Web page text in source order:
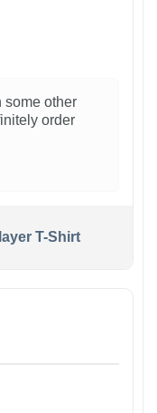
some other
order
T-Shirt